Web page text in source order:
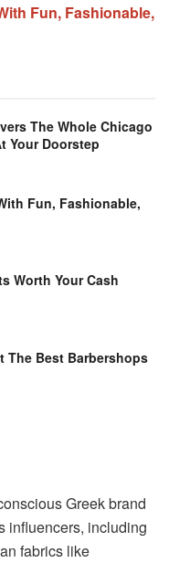
Fun, Fashionable,
The Whole Chicago
Your Doorstep
Fun, Fashionable,
Worth Your Cash
The Best Barbershops
Greek brand
influencers, including
fabrics like